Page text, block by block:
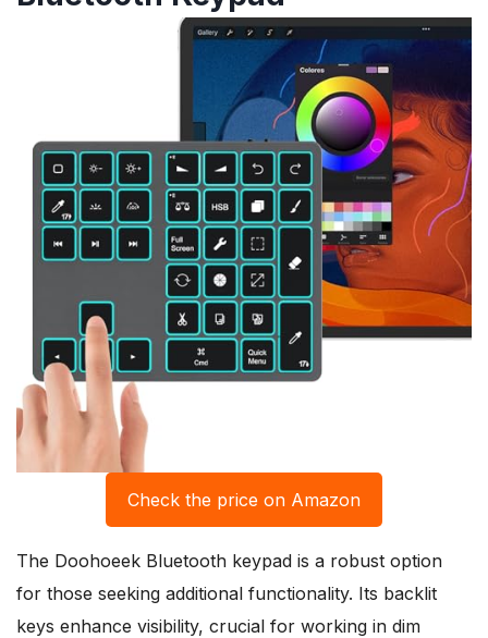
Check the price on Amazon
The Doohoeek Bluetooth keypad is a robust option
for those seeking additional functionality. Its backlit
keys enhance visibility, crucial for working in dim